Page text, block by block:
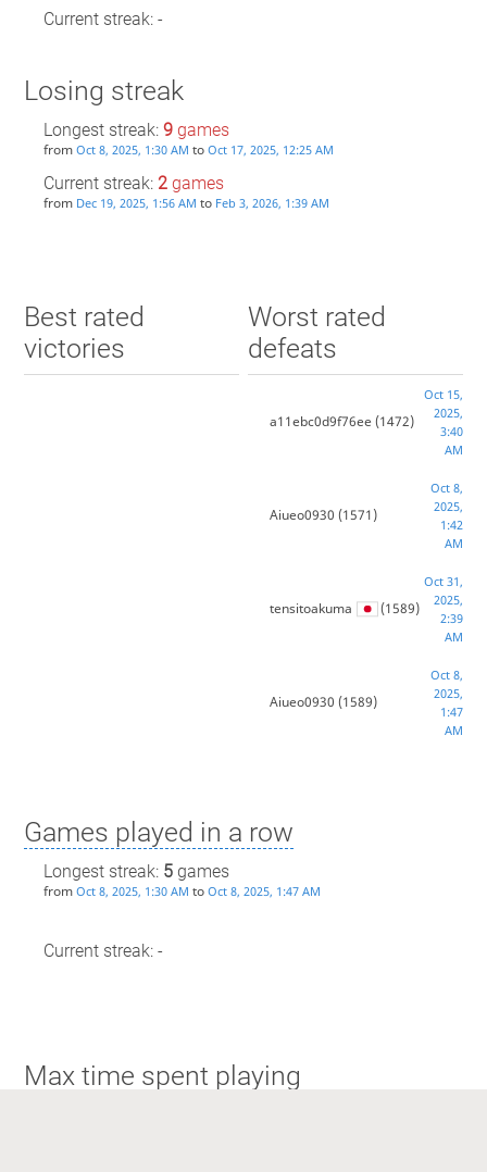
Current streak: -
Losing streak
Longest streak: 9games
from Oct 8, 2025, 1:30 AM to Oct 17, 2025, 12:25 AM
Current streak: 2games
from Dec 19, 2025, 1:56 AM to Feb 3, 2026, 1:39 AM
Best rated
victories
Worst rated
defeats
a11ebc0d9f76ee (1472)
Oct 15,
2025,
3:40
AM
Aiueo0930 (1571)
Oct 8,
2025,
1:42
AM
tensitoakuma (1589)
Oct 31,
2025,
2:39
AM
Aiueo0930 (1589)
Oct 8,
2025,
1:47
AM
Games played in a row
Longest streak: 5games
from Oct 8, 2025, 1:30 AM to Oct 8, 2025, 1:47 AM
Current streak: -
Max time spent playing